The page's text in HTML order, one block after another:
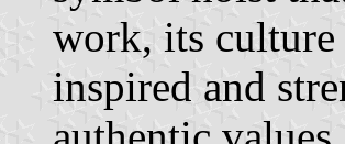
work, its culture
inspired and